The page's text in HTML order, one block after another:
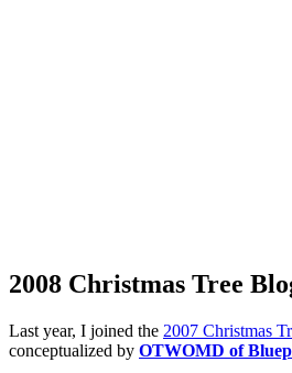
2008 Christmas Tree
Last year, I joined the 2007 Christmas
conceptualized by OTWOMD of